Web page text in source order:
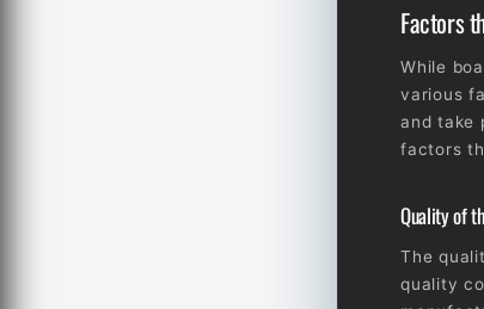
Factors
While
various
and take
factors
Quality of
The
quality